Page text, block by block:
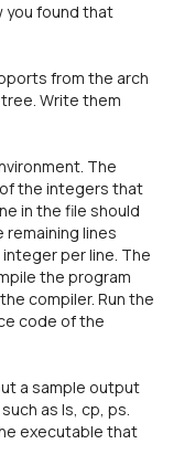
you found that
from the arch
Write them
The
the integers that
in the file should
lines
per line. The
the program
compiler. Run the
code of the
a sample output
as ls, cp, ps.
executable that